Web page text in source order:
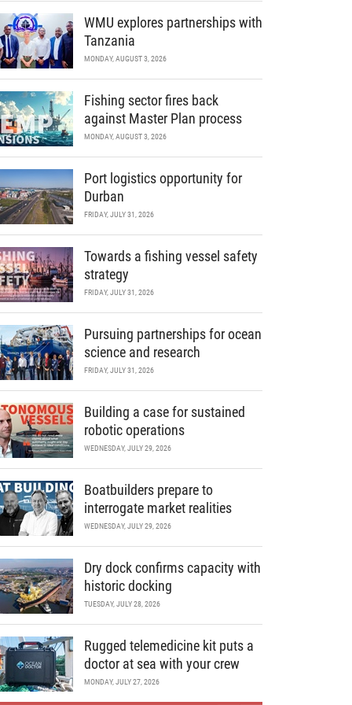
WMU explores partnerships with
Tanzania
MONDAY, AUGUST 3, 2026
Fishing sector fires back
against Master Plan process
MONDAY, AUGUST 3, 2026
Port logistics opportunity for
Durban
FRIDAY, JULY 31, 2026
Towards a fishing vessel safety
strategy
FRIDAY, JULY 31, 2026
Pursuing partnerships for ocean
science and research
FRIDAY, JULY 31, 2026
Building a case for sustained
robotic operations
WEDNESDAY, JULY 29, 2026
Boatbuilders prepare to
interrogate market realities
WEDNESDAY, JULY 29, 2026
Dry dock confirms capacity with
historic docking
TUESDAY, JULY 28, 2026
Rugged telemedicine kit puts a
doctor at sea with your crew
MONDAY, JULY 27, 2026